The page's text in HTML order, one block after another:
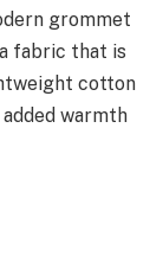
grommet
fabric that is
cotton
warmth